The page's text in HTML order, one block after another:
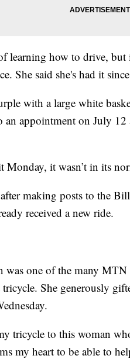
learning how to drive, but
She said she's had it
with a large white
an appointment on July
Monday, it wasn’t in its
making posts to the
received a new ride.
was one of the many
She generously
tricycle to this woman
my heart to be able to